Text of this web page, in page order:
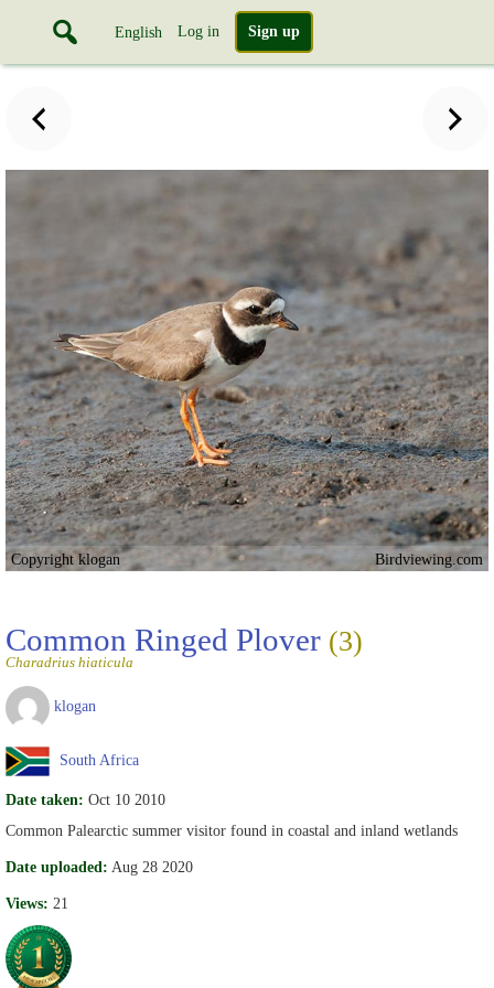
English Log in Sign up
Copyright klogan Birdviewing.com
Common Ringed Plover (3)
Charadrius hiaticula
klogan
South Africa
Date taken: Oct 10 2010
Common Palearctic summer visitor found in coastal and inland wetlands
Date uploaded: Aug 28 2020
Views: 21